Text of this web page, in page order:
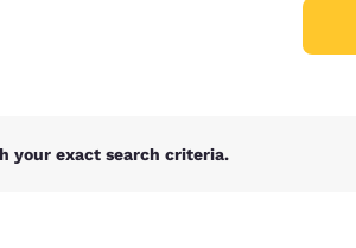
your exact search criteria.